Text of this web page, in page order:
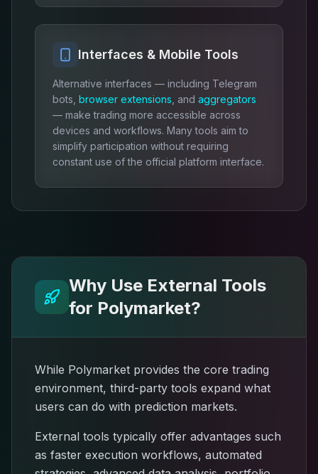
Interfaces & Mobile Tools
Alternative interfaces — including Telegram
bots, browser extensions , and aggregators
— make trading more accessible across
devices and workflows. Many tools aim to
simplify participation without requiring
constant use of the official platform interface.
Why Use External Tools
for Polymarket?
While Polymarket provides the core trading
environment, third-party tools expand what
users can do with prediction markets.
External tools typically offer advantages such
as faster execution workflows, automated